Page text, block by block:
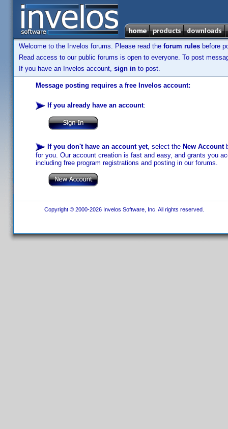
Welcome to the Invelos forums. Please read the forum rules before
Read access to our public forums is open to everyone. To post
If you have an Invelos account, sign in to post.
Message posting requires a free Invelos account:
If you already have an account:
If you don't have an account yet, select the New Account
for you. Our account creation is fast and easy, and grants you
including free program registrations and posting in our forums.
Copyright © 2000-2026 Invelos Software, Inc. All rights reserved.